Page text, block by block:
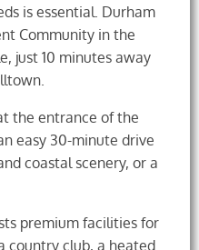
is essential. Durham
Community in the
just 10 minutes away
the entrance of the
easy 30-minute drive
coastal scenery, or a
premium facilities for
country club, a heated